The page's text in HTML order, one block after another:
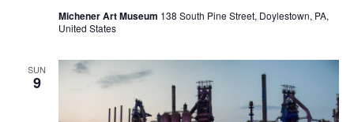
Michener Art Museum 138 South Pine Street, Doylestown, PA,
United States
SUN
9